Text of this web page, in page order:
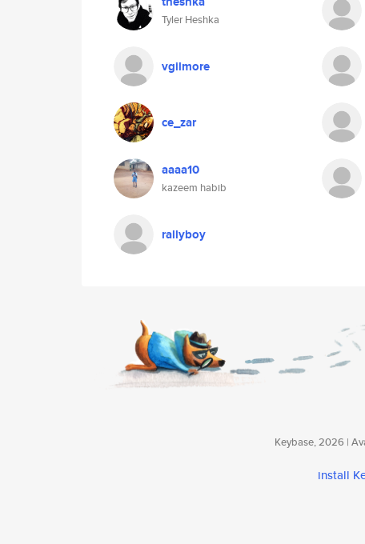
Tyler Heshka
vgilmore
ce_zar
aaaa10
kazeem habib
rallyboy
Keybase, 2026 |
install